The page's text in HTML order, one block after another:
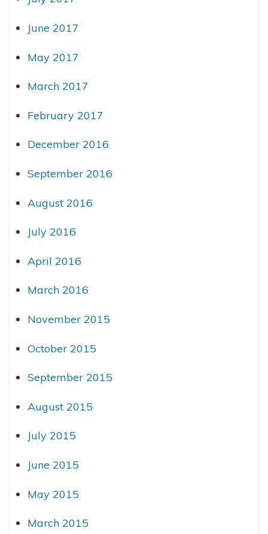
June 2017
May 2017
March 2017
February 2017
December 2016
September 2016
August 2016
July 2016
April 2016
March 2016
November 2015
October 2015
September 2015
August 2015
July 2015
June 2015
May 2015
March 2015